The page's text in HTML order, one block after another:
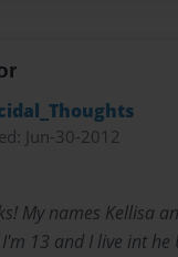
Jun-30-2012
My names Kellisa
13 and I live int he